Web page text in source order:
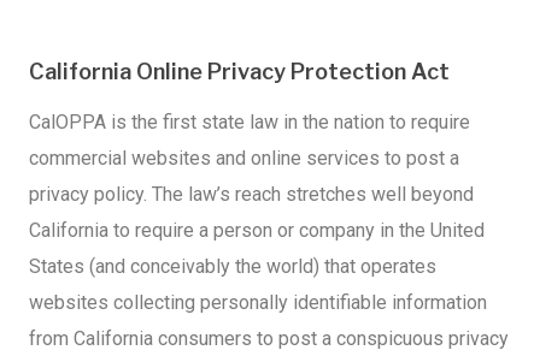
California Online Privacy Protection Act
CalOPPA is the first state law in the nation to require
commercial websites and online services to post a
privacy policy. The law’s reach stretches well beyond
California to require a person or company in the United
States (and conceivably the world) that operates
websites collecting personally identifiable information
from California consumers to post a conspicuous privacy